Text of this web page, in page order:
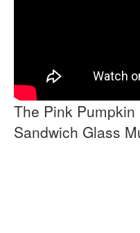
The Pink
Sandwich Glass